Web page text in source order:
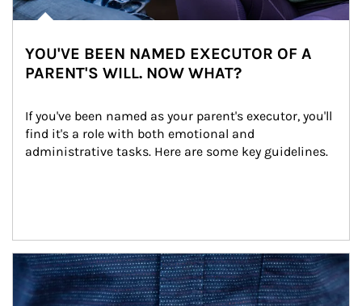
YOU'VE BEEN NAMED EXECUTOR OF A
PARENT'S WILL. NOW WHAT?
If you've been named as your parent's executor, you'll
find it's a role with both emotional and
administrative tasks. Here are some key guidelines.
Article Image